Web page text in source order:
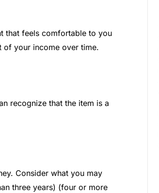
that feels comfortable to you
of your income over time.
recognize that the item is a
Consider what you may
three years) (four or more